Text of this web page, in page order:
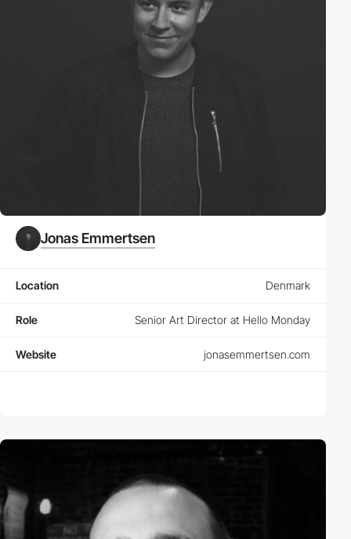
Jonas Emmertsen
Location Denmark
Role Senior Art Director at Hello Monday
Website jonasemmertsen.com